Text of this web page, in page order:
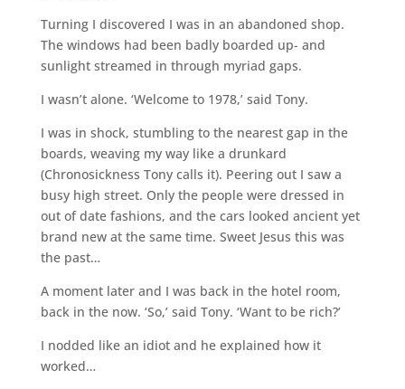
Turning I discovered I was in an abandoned shop.
The windows had been badly boarded up- and
sunlight streamed in through myriad gaps.
I wasn’t alone. ‘Welcome to 1978,’ said Tony.
I was in shock, stumbling to the nearest gap in the
boards, weaving my way like a drunkard
(Chronosickness Tony calls it). Peering out I saw a
busy high street. Only the people were dressed in
out of date fashions, and the cars looked ancient yet
brand new at the same time. Sweet Jesus this was
the past…
A moment later and I was back in the hotel room,
back in the now. ‘So,’ said Tony. ‘Want to be rich?’
I nodded like an idiot and he explained how it
worked…